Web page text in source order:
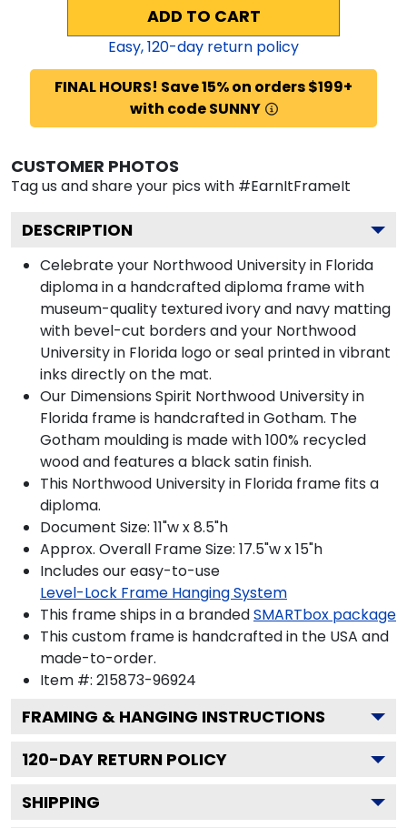
ADD TO CART
Easy,120-day return policy
FINAL HOURS! Save 15% on orders $199+
with code SUNNY
CUSTOMER PHOTOS
Tag us and share your pics with #EarnItFrameIt
DESCRIPTION
Celebrate your Northwood University in Florida
diploma in a handcrafted diploma frame with
museum-quality textured ivory and navy matting
with bevel-cut borders and your Northwood
University in Florida logo or seal printed in vibrant
inks directly on the mat.
Our Dimensions Spirit Northwood University in
Florida frame is handcrafted in Gotham. The
Gotham moulding is made with 100% recycled
wood and features a black satin finish.
This Northwood University in Florida frame fits a
diploma.
Document Size: 11"w x 8.5"h
Approx. Overall Frame Size: 17.5"w x 15"h
Includes our easy-to-use
Level-Lock Frame Hanging System
This frame ships in a brandedSMARTbox package
This custom frame is handcrafted in the USA and
made-to-order.
Item #: 215873-96924
FRAMING & HANGING INSTRUCTIONS
120-DAY RETURN POLICY
SHIPPING